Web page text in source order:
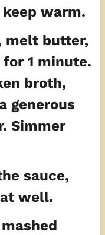
warm.
melt butter,
1 minute.
broth,
generous
Simmer
sauce,
well.